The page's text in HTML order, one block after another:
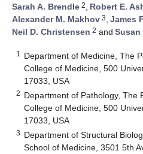
Sarah A. Brendle 2, Robert E.
Alexander M. Makhov 3, James
Neil D. Christensen 2 and Susan
1
Department of Medicine, The
College of Medicine, 500
17033, USA
2 Department of Pathology, The
College of Medicine, 500
17033, USA
3 Department of Structural
School of Medicine, 3501 5th